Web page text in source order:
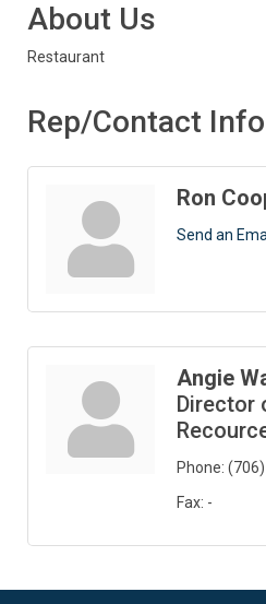
About Us
Restaurant
Rep/Contact Info
Ron
Send an
Angie
Director
Phone:
Fax: -